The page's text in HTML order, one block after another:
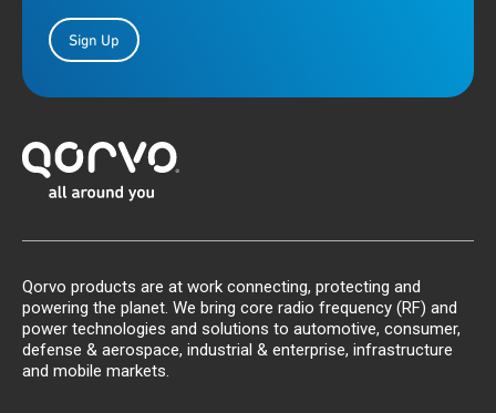
Sign Up
Qorvo products are at work connecting, protecting and
powering the planet. We bring core radio frequency (RF) and
power technologies and solutions to automotive, consumer,
defense & aerospace, industrial & enterprise, infrastructure
and mobile markets.